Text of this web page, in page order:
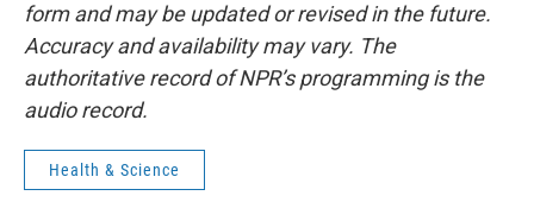
form and may be updated or revised in the future.
Accuracy and availability may vary. The
authoritative record of NPR’s programming is the
audio record.
Health & Science